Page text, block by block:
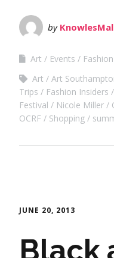
by
Art Events
Fashion
Art
Art
Trips
Fashion Insiders
Festival
Nicole Miller
OCRF
Shopping
JUNE 20, 2013
Black